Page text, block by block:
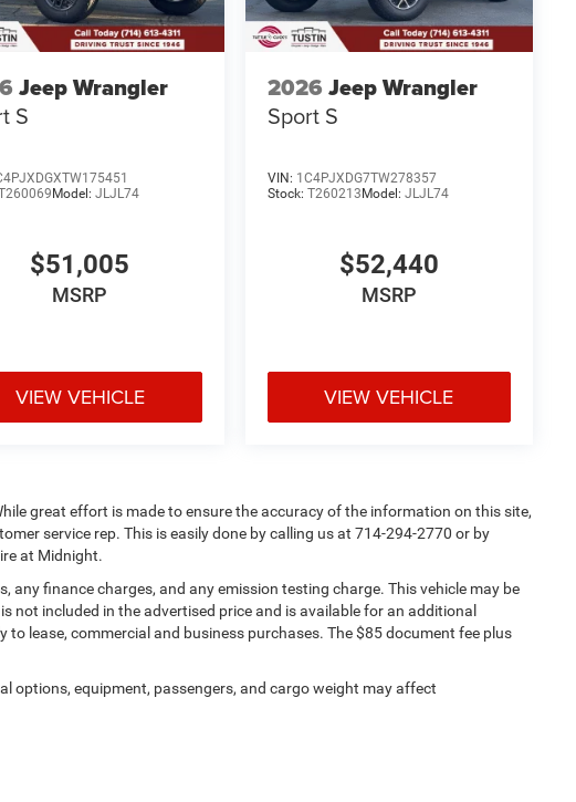
Jeep Wrangler
S
Model:JLJL74
$51,005
MSRP
VIEW VEHICLE
2026 Jeep Wrangler
Sport S
VIN: 1C4PJXDG7TW278357
Stock: T260213Model: JLJL74
$52,440
MSRP
VIEW VEHICLE
great effort is made to ensure the accuracy of the information on this site,
service rep. This is easily done by calling us at 714-294-2770 or by
at Midnight.
any finance charges, and any emission testing charge. This vehicle may be
not included in the advertised price and is available for an additional
lease, commercial and business purchases. The $85 document fee plus
equipment, passengers, and cargo weight may affect